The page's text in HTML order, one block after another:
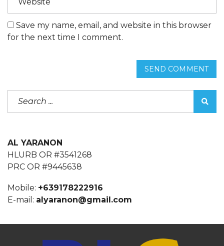
Save my name, email, and website in this browser
for the next time I comment.
SEND COMMENT
AL YARANON
HLURB OR #3541268
PRC OR #9445638
Mobile: +639178222916
E-mail: alyaranon@gmail.com